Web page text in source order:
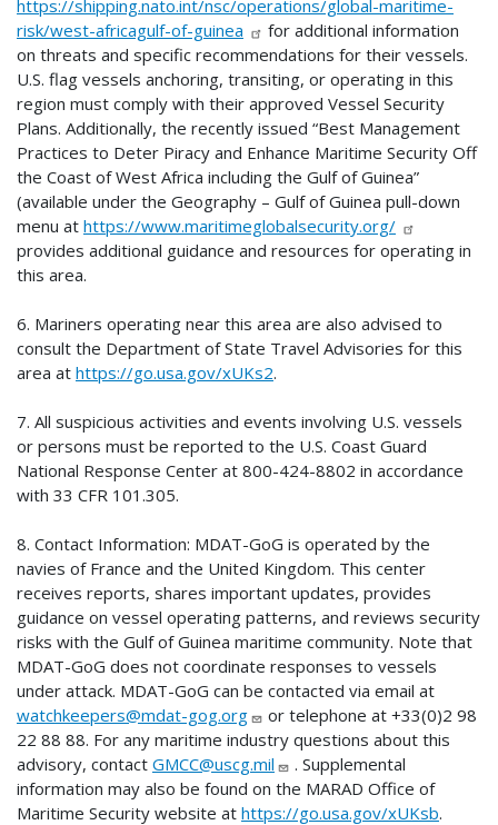
https://shipping.nato.int/nsc/operations/global-maritime-
risk/west-africagulf-of-guinea
for additional information
on threats and specific recommendations for their vessels.
U.S. flag vessels anchoring, transiting, or operating in this
region must comply with their approved Vessel Security
Plans. Additionally, the recently issued “Best Management
Practices to Deter Piracy and Enhance Maritime Security Off
the Coast of West Africa including the Gulf of Guinea”
(available under the Geography – Gulf of Guinea pull-down
menu at https://www.maritimeglobalsecurity.org/
provides additional guidance and resources for operating in
this area.
6. Mariners operating near this area are also advised to
consult the Department of State Travel Advisories for this
area at https://go.usa.gov/xUKs2.
7. All suspicious activities and events involving U.S. vessels
or persons must be reported to the U.S. Coast Guard
National Response Center at 800-424-8802 in accordance
with 33 CFR 101.305.
8. Contact Information: MDAT-GoG is operated by the
navies of France and the United Kingdom. This center
receives reports, shares important updates, provides
guidance on vessel operating patterns, and reviews security
risks with the Gulf of Guinea maritime community. Note that
MDAT-GoG does not coordinate responses to vessels
under attack. MDAT-GoG can be contacted via email at
watchkeepers@mdat-gog.org
or telephone at +33(0)2 98
22 88 88. For any maritime industry questions about this
advisory, contact GMCC@uscg.mil
. Supplemental
information may also be found on the MARAD Office of
Maritime Security website at https://go.usa.gov/xUKsb.